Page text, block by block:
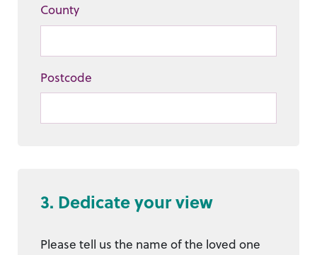
County
Postcode
3. Dedicate your view
Please tell us the name of the loved one